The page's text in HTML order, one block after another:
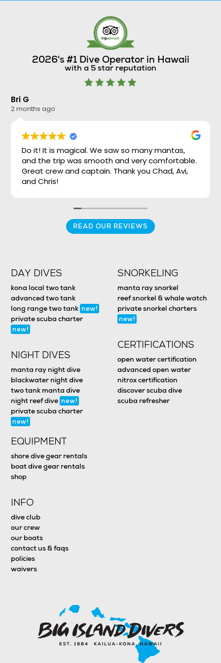
2026's #1 Dive Operator in Hawaii
with a 5 star reputation
Bri G
2 months ago
Do it! It is magical. We saw so many mantas,
and the trip was smooth and very comfortable.
Great crew and captain. Thank you Chad, Avi,
and Chris!
READ OUR REVIEWS
DAY DIVES
kona local two tank
advanced two tank
long range two tank new!
private scuba charter
new!
NIGHT DIVES
manta ray night dive
blackwater night dive
two tank manta dive
night reef dive new!
private scuba charter
new!
SNORKELING
manta ray snorkel
reef snorkel & whale watch
private snorkel charters
new!
CERTIFICATIONS
open water certification
advanced open water
nitrox certification
discover scuba dive
scuba refresher
EQUIPMENT
shore dive gear rentals
boat dive gear rentals
shop
INFO
dive club
our crew
our boats
contact us & faqs
policies
waivers